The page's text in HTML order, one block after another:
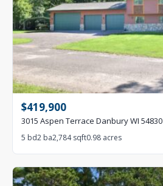
$419,900
3015 Aspen Terrace Danbury WI 54830
5 bd2 ba2,784 sqft0.98 acres